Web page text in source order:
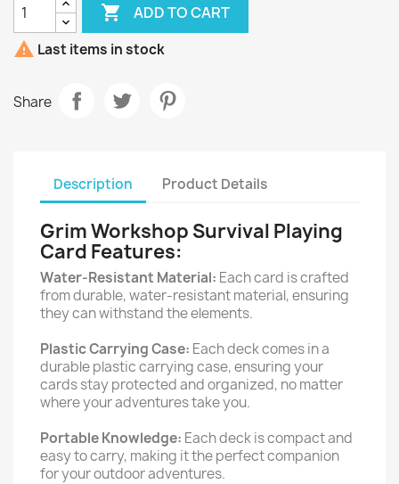
 ADD TO CART
 Last items in stock
Share
Description Product Details
Grim Workshop Survival Playing
Card Features:
Water-Resistant Material: Each card is crafted
from durable, water-resistant material, ensuring
they can withstand the elements.
Plastic Carrying Case: Each deck comes in a
durable plastic carrying case, ensuring your
cards stay protected and organized, no matter
where your adventures take you.
Portable Knowledge: Each deck is compact and
easy to carry, making it the perfect companion
for your outdoor adventures.